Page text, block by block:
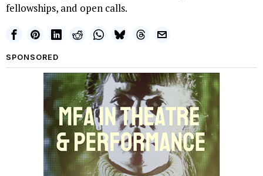
fellowships, and open calls.
SPONSORED